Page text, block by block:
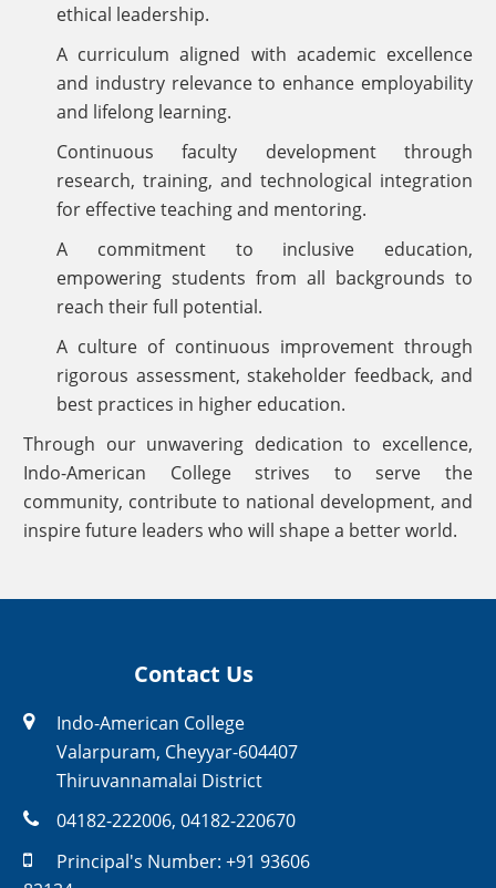
ethical leadership.
A curriculum aligned with academic excellence
and industry relevance to enhance employability
and lifelong learning.
Continuous faculty development through
research, training, and technological integration
for effective teaching and mentoring.
A commitment to inclusive education,
empowering students from all backgrounds to
reach their full potential.
A culture of continuous improvement through
rigorous assessment, stakeholder feedback, and
best practices in higher education.
Through our unwavering dedication to excellence,
Indo-American College strives to serve the
community, contribute to national development, and
inspire future leaders who will shape a better world.
Contact Us
Indo-American College
Valarpuram, Cheyyar-604407
Thiruvannamalai District
04182-222006, 04182-220670
Principal's Number: +91 93606